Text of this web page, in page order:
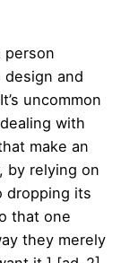
person
and
uncommon
with
make an
by relying on
dropping its
that one
they merely